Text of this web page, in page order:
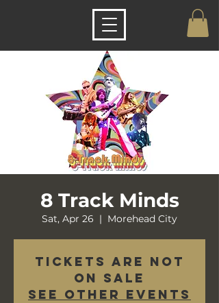
8 Track Minds
Sat, Apr 26
  |
Morehead City
Tickets are not
on sale
See other events